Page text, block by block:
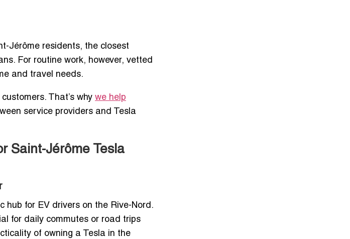
Jérôme residents, the closest
For routine work, however, vetted
and travel needs.
That’s why we help
service providers and Tesla
Saint-Jérôme Tesla
hub for EV drivers on the Rive-Nord.
for daily commutes or road trips
of owning a Tesla in the